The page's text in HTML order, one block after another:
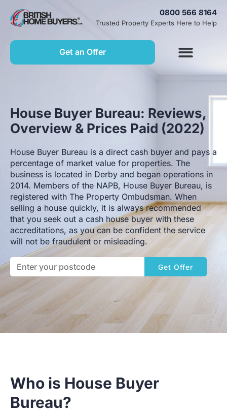
0800 566 8164
Trusted Property Experts Here to Help
Get an Offer
House Buyer Bureau: Reviews,
Overview & Prices Paid (2022)
House Buyer Bureau is a direct cash buyer and pays a
percentage of market value for properties. The
business is located in Derby and began operations in
2014. Members of the NAPB, House Buyer Bureau, is
registered with The Property Ombudsman. When
selling a house quickly, it is always recommended
that you seek out a cash house buyer with these
accreditations, as you can be confident the service
will not be fraudulent or misleading.
Get Offer
Who is House Buyer
Bureau?